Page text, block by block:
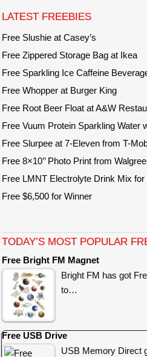
LATEST FREEBIES
Free Slushie at Casey’s
Free Zippered Storage Bag at Ikea
Free Sparkling Ice Caffeine
Free Whopper at Burger King
Free Root Beer Float at A&W
Free Vuum Protein Sparkling Water
Free Slurpee at 7-Eleven from T-
Free 8×10’’ Photo Print from
Free LMNT Electrolyte Drink Mix for
Free $6,500 for Winner
TODAY’S MOST POPULAR
Free Bright FM Magnet
Bright FM has got
to…
Free USB Drive
USB Memory Direct